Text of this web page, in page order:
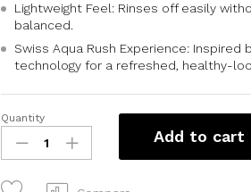
Lightweight Feel: Rinses off easily
balanced.
Swiss Aqua Rush Experience: Inspired
technology for a refreshed, healthy-
Quantity
Add to cart